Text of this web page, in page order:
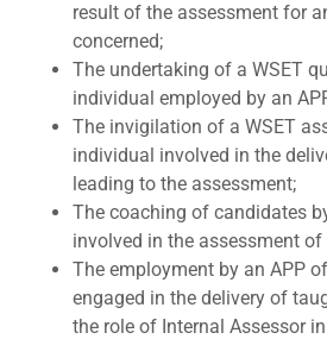
result of the assessment for
concerned;
The undertaking of a WSET
individual employed by an
The invigilation of a WSET
individual involved in the
leading to the assessment;
The coaching of candidates
involved in the assessment
The employment by an APP
engaged in the delivery of
the role of Internal Assessor